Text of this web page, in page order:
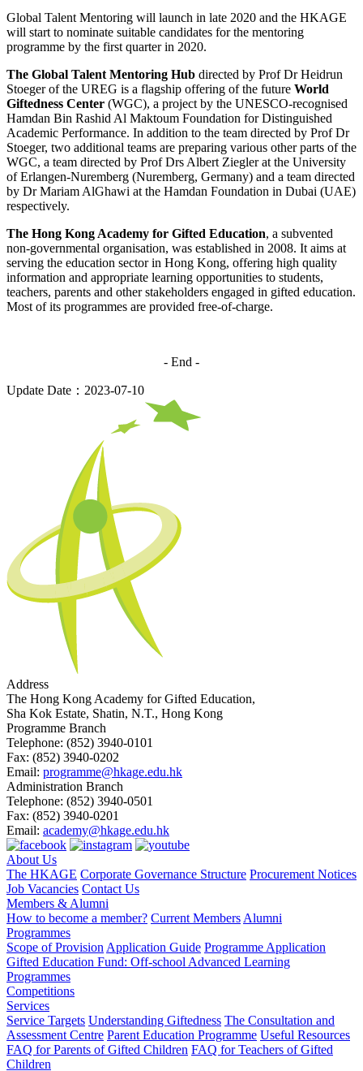
Global Talent Mentoring will launch in late 2020 and the HKAGE
will start to nominate suitable candidates for the mentoring
programme by the first quarter in 2020.
The Global Talent Mentoring Hub directed by Prof Dr Heidrun
Stoeger of the UREG is a flagship offering of the future World
Giftedness Center (WGC), a project by the UNESCO-recognised
Hamdan Bin Rashid Al Maktoum Foundation for Distinguished
Academic Performance. In addition to the team directed by Prof Dr
Stoeger, two additional teams are preparing various other parts of the
WGC, a team directed by Prof Drs Albert Ziegler at the University
of Erlangen-Nuremberg (Nuremberg, Germany) and a team directed
by Dr Mariam AlGhawi at the Hamdan Foundation in Dubai (UAE)
respectively.
The Hong Kong Academy for Gifted Education, a subvented
non-governmental organisation, was established in 2008. It aims at
serving the education sector in Hong Kong, offering high quality
information and appropriate learning opportunities to students,
teachers, parents and other stakeholders engaged in gifted education.
Most of its programmes are provided free-of-charge.
- End -
Update Date：2023-07-10
Address
The Hong Kong Academy for Gifted Education,
Sha Kok Estate, Shatin, N.T., Hong Kong
Programme Branch
Telephone: (852) 3940-0101
Fax: (852) 3940-0202
Email: programme@hkage.edu.hk
Administration Branch
Telephone: (852) 3940-0501
Fax: (852) 3940-0201
Email: academy@hkage.edu.hk
About Us
The HKAGE Corporate Governance Structure Procurement Notices
Job Vacancies Contact Us
Members & Alumni
How to become a member? Current Members Alumni
Programmes
Scope of Provision Application Guide Programme Application
Gifted Education Fund: Off-school Advanced Learning
Programmes
Competitions
Services
Service Targets Understanding Giftedness The Consultation and
Assessment Centre Parent Education Programme Useful Resources
FAQ for Parents of Gifted Children FAQ for Teachers of Gifted
Children